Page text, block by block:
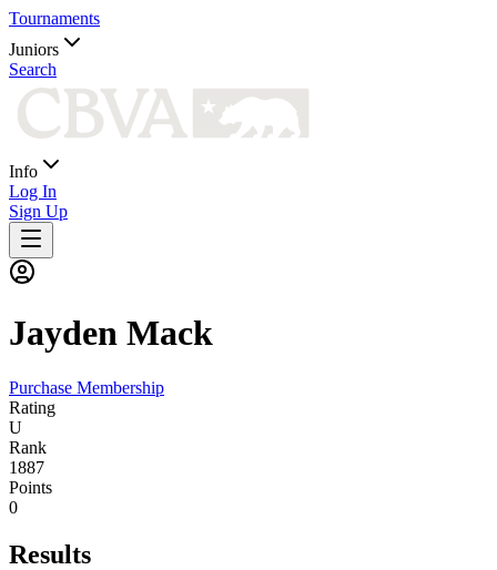
Tournaments
Juniors
Search
Info
Log In
Sign Up
Jayden Mack
Purchase Membership
Rating
U
Rank
1887
Points
0
Results